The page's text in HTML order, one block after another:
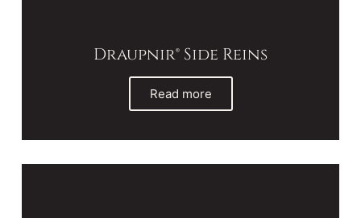
Draupnir® Side Reins
Read more